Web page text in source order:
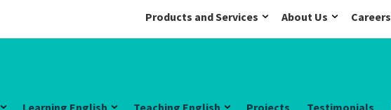
Products and Services About Us Careers
Learning English Teaching English Projects Testimonials